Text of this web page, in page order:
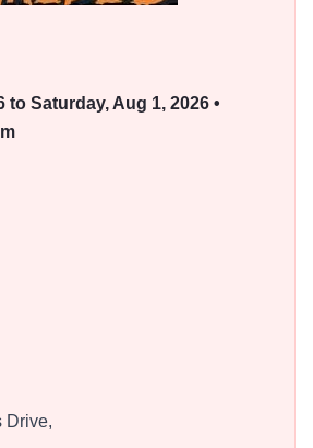
to Saturday, Aug 1, 2026 •
Drive,